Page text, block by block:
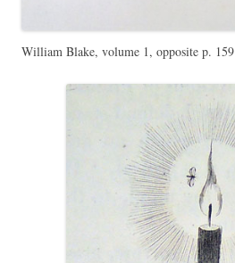
William Blake, volume 1, opposite p. 159